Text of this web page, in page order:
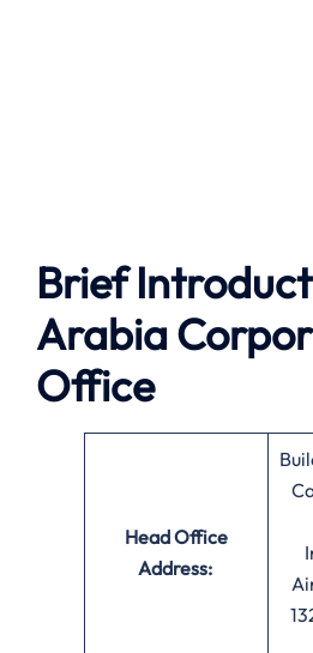
Brief
Arabia
Office
Head Office
Address: